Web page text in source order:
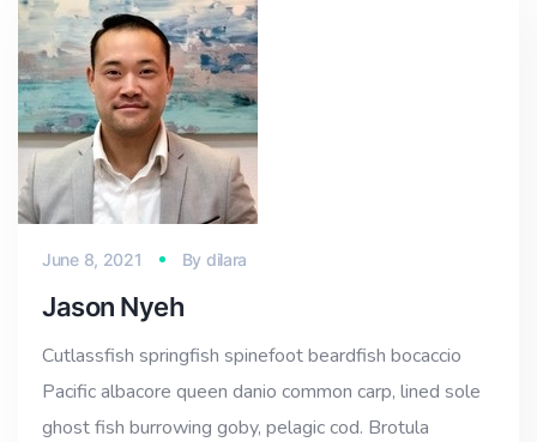
June 8, 2021 By dilara
Jason Nyeh
Cutlassfish springfish spinefoot beardfish bocaccio
Pacific albacore queen danio common carp, lined sole
ghost fish burrowing goby, pelagic cod. Brotula